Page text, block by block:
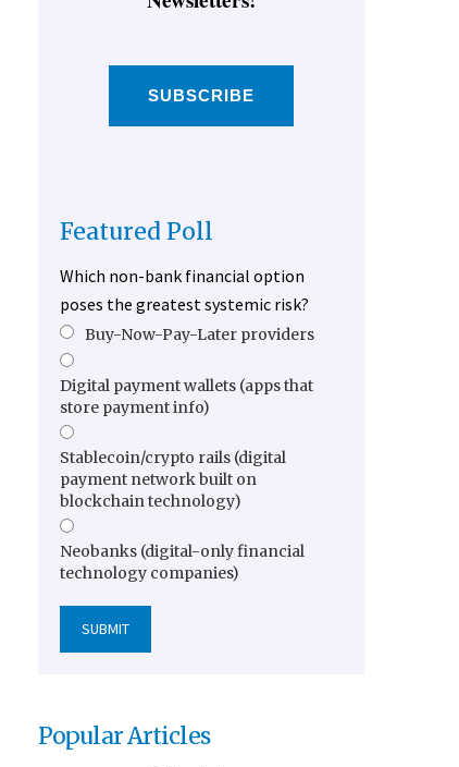
SUBSCRIBE
Featured Poll
Which non-bank financial option
poses the greatest systemic risk?
Buy-Now-Pay-Later providers
Digital payment wallets (apps that
store payment info)
Stablecoin/crypto rails (digital
payment network built on
blockchain technology)
Neobanks (digital-only financial
technology companies)
Popular Articles